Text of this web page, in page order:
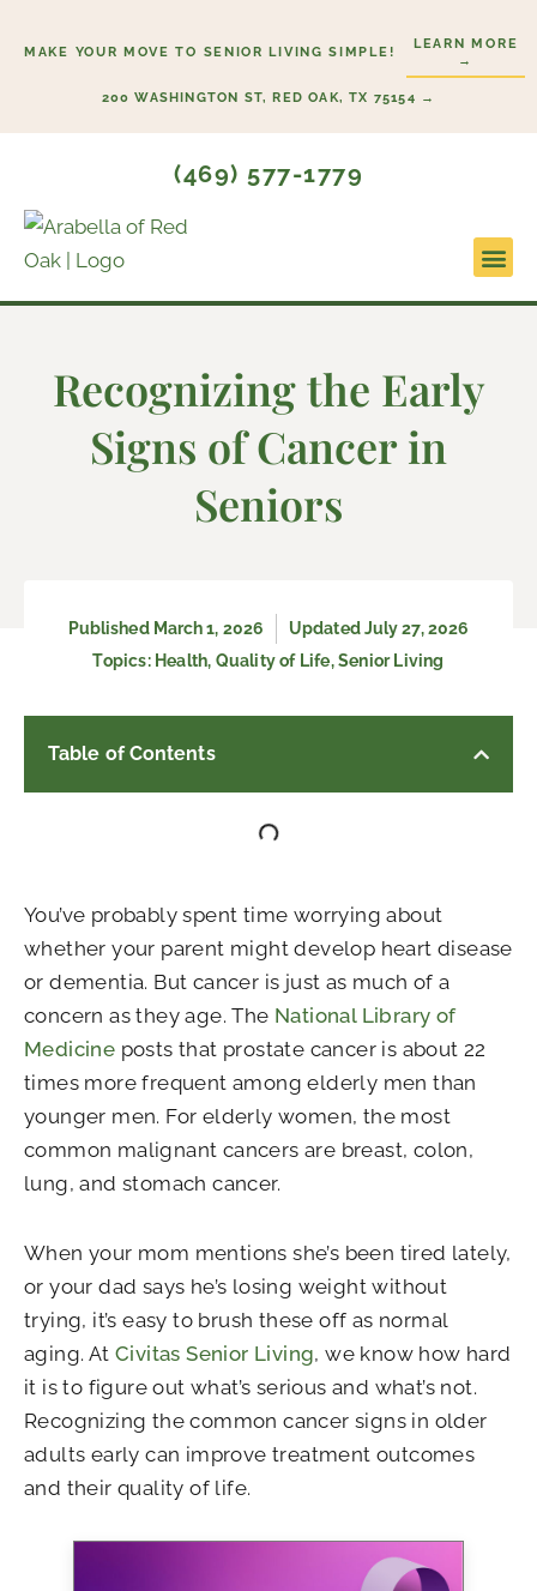
MAKE YOUR MOVE TO SENIOR LIVING SIMPLE!
LEARN MORE
→
200 WASHINGTON ST, RED OAK, TX 75154 →
(469) 577-1779
Recognizing the Early
Signs of Cancer in
Seniors
Published March 1, 2026
Updated July 27, 2026
Topics: Health, Quality of Life,Senior Living
Table of Contents
You’ve probably spent time worrying about
whether your parent might develop heart disease
or dementia. But cancer is just as much of a
concern as they age. The National Library of
Medicine posts that prostate cancer is about 22
times more frequent among elderly men than
younger men. For elderly women, the most
common malignant cancers are breast, colon,
lung, and stomach cancer.
When your mom mentions she’s been tired lately,
or your dad says he’s losing weight without
trying, it’s easy to brush these off as normal
aging. AtCivitas Senior Living, we know how hard
it is to figure out what’s serious and what’s not.
Recognizing the common cancer signs in older
adults early can improve treatment outcomes
and their quality of life.